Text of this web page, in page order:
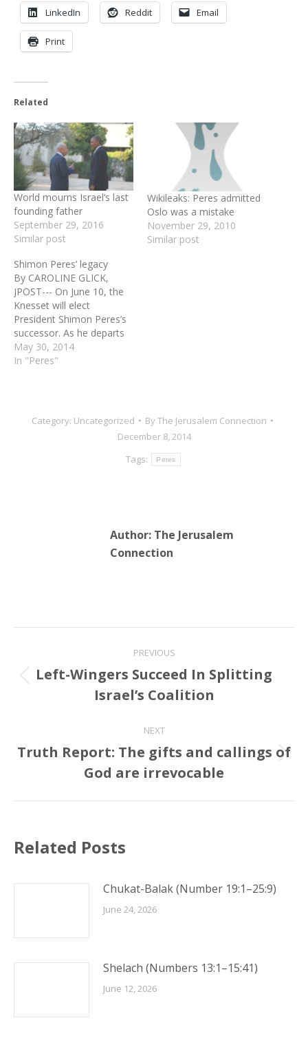
LinkedIn Reddit Email
Print
Related
World mourns Israel’s last
founding father
September 29, 2016
Similar post
Wikileaks: Peres admitted
Oslo was a mistake
November 29, 2010
Similar post
Shimon Peres’ legacy
By CAROLINE GLICK,
JPOST--- On June 10, the
Knesset will elect
President Shimon Peres’s
successor. As he departs
the President’s Residence
at the end of June, the
and over that Peres is the
greatest statesman in
May 30, 2014
In "Peres"
Category: Uncategorized ByThe Jerusalem Connection
December 8, 2014
Tags:
Peres
Author: The Jerusalem
Connection
navigation
PREVIOUS
Previous
post:
Left-Wingers Succeed In Splitting
Israel’s Coalition
NEXT
Next
post:
Truth Report: The gifts and callings of
God are irrevocable
Related Posts
Chukat-Balak (Number 19:1–25:9)
June 24, 2026
Shelach (Numbers 13:1–15:41)
June 12, 2026